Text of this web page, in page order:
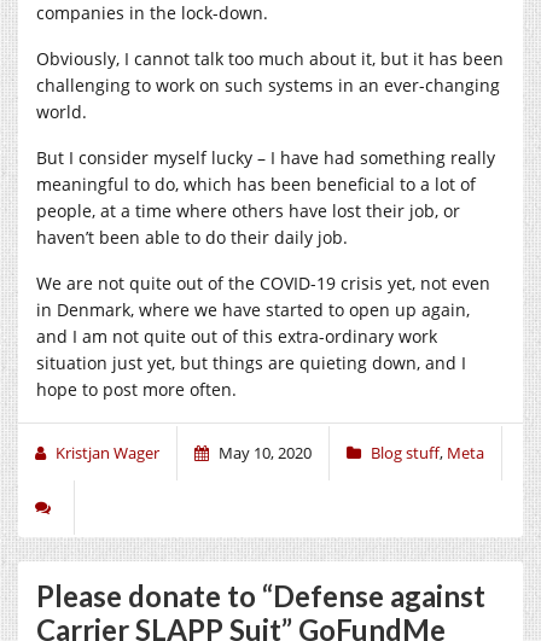
companies in the lock-down.
Obviously, I cannot talk too much about it, but it has been
challenging to work on such systems in an ever-changing
world.
But I consider myself lucky – I have had something really
meaningful to do, which has been beneficial to a lot of
people, at a time where others have lost their job, or
haven’t been able to do their daily job.
We are not quite out of the COVID-19 crisis yet, not even
in Denmark, where we have started to open up again,
and I am not quite out of this extra-ordinary work
situation just yet, but things are quieting down, and I
hope to post more often.
Kristjan Wager May 10, 2020 Blog stuff, Meta
Please donate to “Defense against
Carrier SLAPP Suit” GoFundMe